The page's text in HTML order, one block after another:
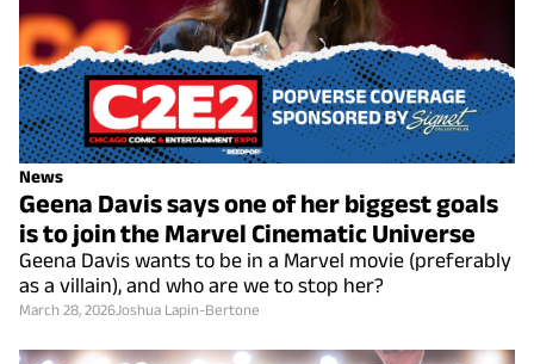
News
Geena Davis says one of her biggest goals
is to join the Marvel Cinematic Universe
Geena Davis wants to be in a Marvel movie (preferably
as a villain), and who are we to stop her?
March 28, 2026 Joshua Lapin-Bertone